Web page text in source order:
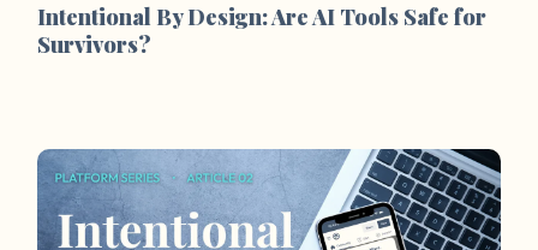
Intentional By Design: Are AI Tools Safe for
Survivors?